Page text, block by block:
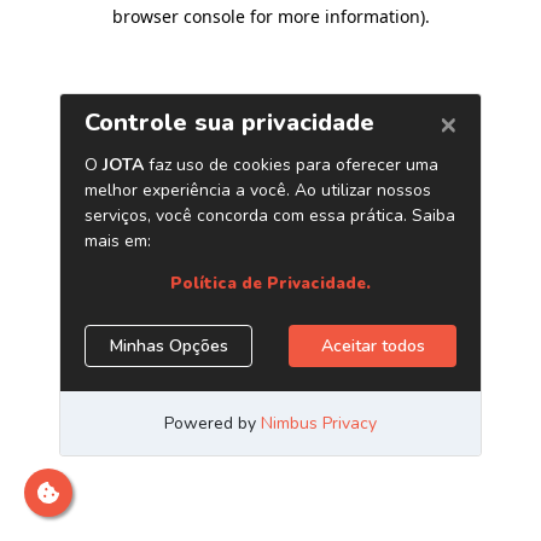
browser console for more information).